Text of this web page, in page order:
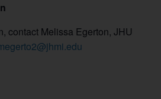
contact Melissa Egerton, JHU